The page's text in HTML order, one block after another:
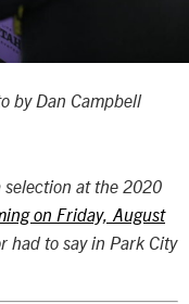
by Dan Campbell
at the 2020
on Friday, August
had to say in Park City